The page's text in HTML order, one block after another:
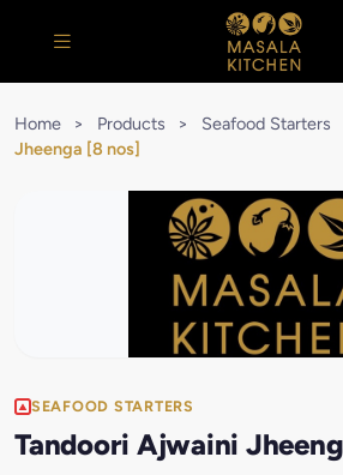
Home > Products > Seafood Starters
Jheenga [8 nos]
SEAFOOD STARTERS
Tandoori Ajwaini